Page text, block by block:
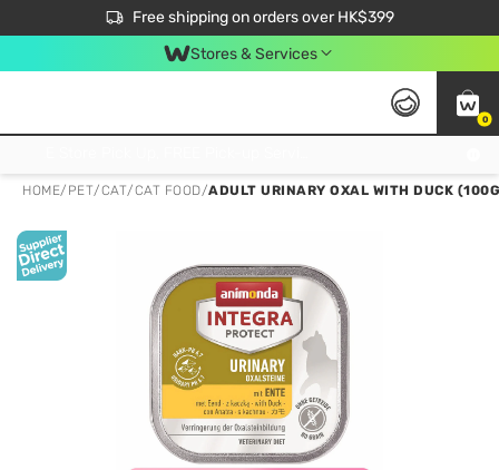
Free shipping on orders over HK$399
$50 off your first App order over $450. Use code NEWAPP
Stores & Services
0
HOME/ PET/CAT/CAT FOOD/ADULT URINARY OXAL WITH DUCK